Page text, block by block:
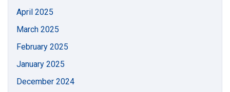
April 2025
March 2025
February 2025
January 2025
December 2024